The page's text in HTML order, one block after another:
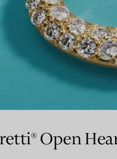
Eternity Rings
Expert.
Open